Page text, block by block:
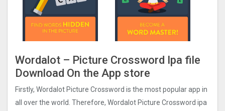
Wordalot – Picture Crosswor‪d Ipa file
Download On the App store
Firstly, Wordalot Picture Crosswor‪d‬ is the most popular app in
all over the world. Therefore, Wordalot Picture Crosswor‪d‬ ipa